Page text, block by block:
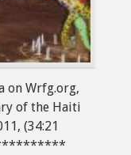
on Wrfg.org,
of the Haiti
(34:21